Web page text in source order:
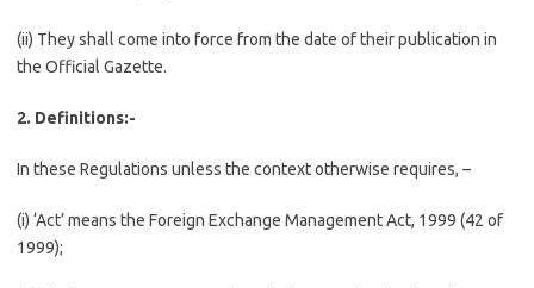
(ii) They shall come into force from the date of their publication in
the Official Gazette.
2. Definitions:-
In these Regulations unless the context otherwise requires, –
(i) ‘Act’ means the Foreign Exchange Management Act, 1999 (42 of
1999);